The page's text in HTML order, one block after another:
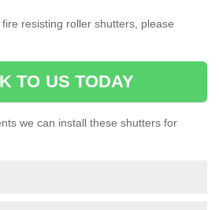
resisting roller shutters, please
TO US TODAY
we can install these shutters for